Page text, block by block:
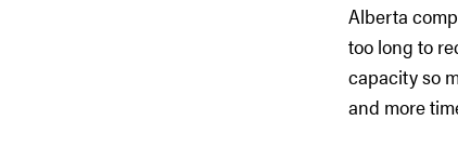
Alberta
too long to
capacity so
and more